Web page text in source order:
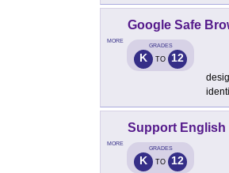
MORE
Google Safe
GRADES
K TO 12
MORE
Support English
GRADES
K TO 12